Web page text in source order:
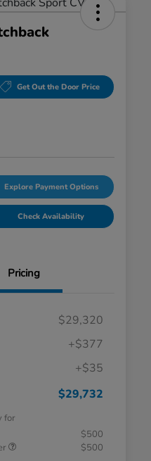
Get Out the Door Price
Explore Payment Options
Check Availability
Pricing
$29,320
+$377
+$35
$29,732
for
$500
$500